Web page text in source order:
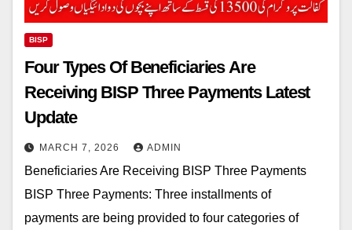
BISP
Four Types Of Beneficiaries Are
Receiving BISP Three Payments Latest
Update
MARCH 7, 2026 ADMIN
Beneficiaries Are Receiving BISP Three Payments
BISP Three Payments: Three installments of
payments are being provided to four categories of